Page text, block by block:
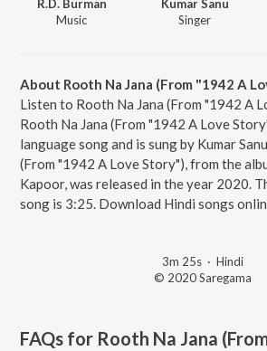
R.D. Burman
Music
Kumar Sanu
Singer
About Rooth Na Jana (From "1942 A
Listen to Rooth Na Jana (From "1942 A
Rooth Na Jana (From "1942 A Love
language song and is sung by Kumar
(From "1942 A Love Story"), from the
Kapoor, was released in the year 2020.
song is 3:25. Download Hindi songs
3m 25s · Hindi
© 2020 Saregama
FAQs for Rooth Na Jana